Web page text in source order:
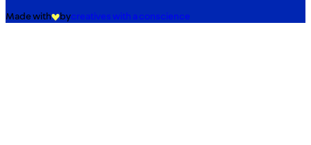
Made with bycreatives with a conscience